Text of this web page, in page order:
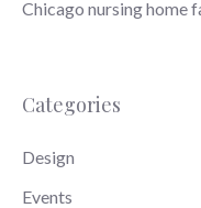
Chicago nursing home
Categories
Design
Events